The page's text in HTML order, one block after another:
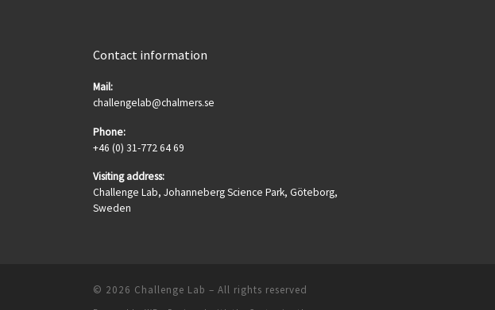
Contact information
Mail:
challengelab@chalmers.se
Phone:
+46 (0) 31-772 64 69
Visiting address:
Challenge Lab, Johanneberg Science Park, Göteborg,
Sweden
© 2026 Challenge Lab – All rights reserved